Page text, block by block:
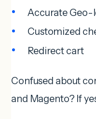
Accurate Geo-
Customized
Redirect cart
Confused about
and Magento? If